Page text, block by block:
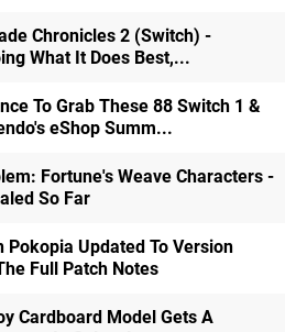
Chronicles 2 (Switch) -
What It Does Best,...
To Grab These 88 Switch 1 &
eShop Summ...
Fortune's Weave Characters -
So Far
Pokopia Updated To Version
Full Patch Notes
Cardboard Model Gets A